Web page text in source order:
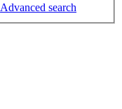
Advanced search